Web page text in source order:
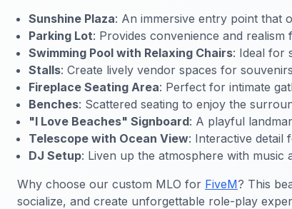
Sunshine Plaza: An immersive entry point that
Parking Lot: Provides convenience and realism
Swimming Pool with Relaxing Chairs: Ideal for
Stalls: Create lively vendor spaces for
Fireplace Seating Area: Perfect for intimate
Benches: Scattered seating to enjoy the
"I Love Beaches" Signboard: A playful
Telescope with Ocean View: Interactive detail
DJ Setup: Liven up the atmosphere with music
Why choose our custom MLO for FiveM? This
socialize, and create unforgettable role-play